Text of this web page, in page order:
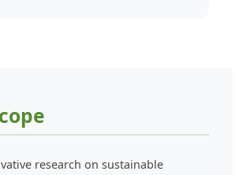
research on sustainable